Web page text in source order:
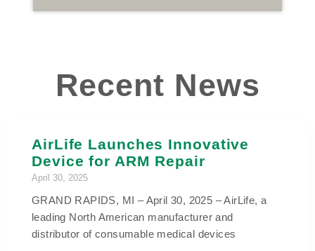
Recent News
AirLife Launches Innovative
Device for ARM Repair
April 30, 2025
GRAND RAPIDS, MI – April 30, 2025 – AirLife, a
leading North American manufacturer and
distributor of consumable medical devices